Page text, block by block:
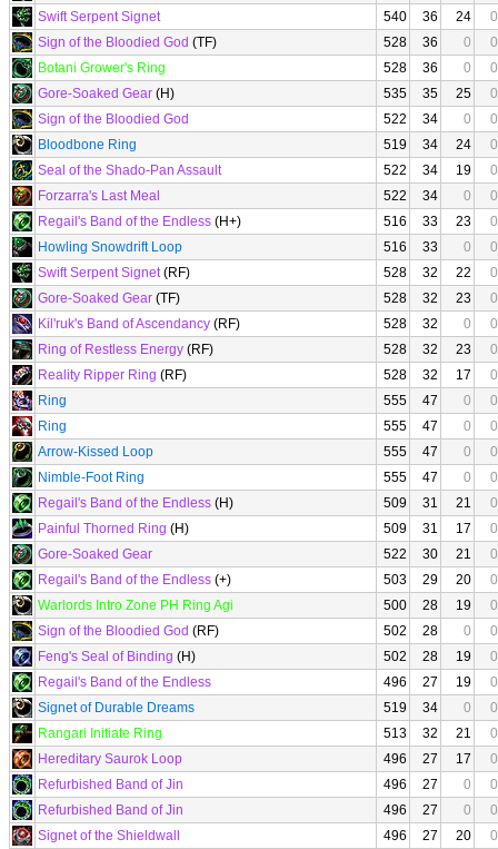
Swift Serpent Signet
540 36 24
0
Sign of the Bloodied God (TF) 528 36 0
0
Botani Grower's Ring
528 36 0
0
Gore-Soaked Gear (H) 535 35 25
0
Sign of the Bloodied God
522 34 0
0
Bloodbone Ring
519 34 24
0
Seal of the Shado-Pan Assault
522 34 19
0
Forzarra's Last Meal
522 34 0
0
Regail's Band of the Endless (H+) 516 33 23
0
Howling Snowdrift Loop
516 33 0
0
Swift Serpent Signet(RF) 528 32 22
0
Gore-Soaked Gear (TF) 528 32 23
0
Kil'ruk's Band of Ascendancy (RF) 528 32 0
0
Ring of Restless Energy (RF) 528 32 23
0
Reality Ripper Ring (RF) 528 32 17
0
Ring
555 47 0
0
Ring
555 47 0
0
Arrow-Kissed Loop
555 47 0
0
Nimble-Foot Ring
555 47 0
0
Regail's Band of the Endless (H) 509 31 21
0
Painful Thorned Ring (H) 509 31 17
0
Gore-Soaked Gear
522 30 21
0
Regail's Band of the Endless (+) 503 29 20
0
Warlords Intro Zone PH Ring Agi
500 28 19
0
Sign of the Bloodied God (RF) 502 28 0
0
Feng's Seal of Binding (H) 502 28 19
0
Regail's Band of the Endless
496 27 19
0
Signet of Durable Dreams
519 34 0
0
Rangari Initiate Ring
513 32 21
0
Hereditary Saurok Loop
496 27 17
0
Refurbished Band of Jin
496 27 0
0
Refurbished Band of Jin
496 27 0
0
Signet of the Shieldwall
496 27 20
0